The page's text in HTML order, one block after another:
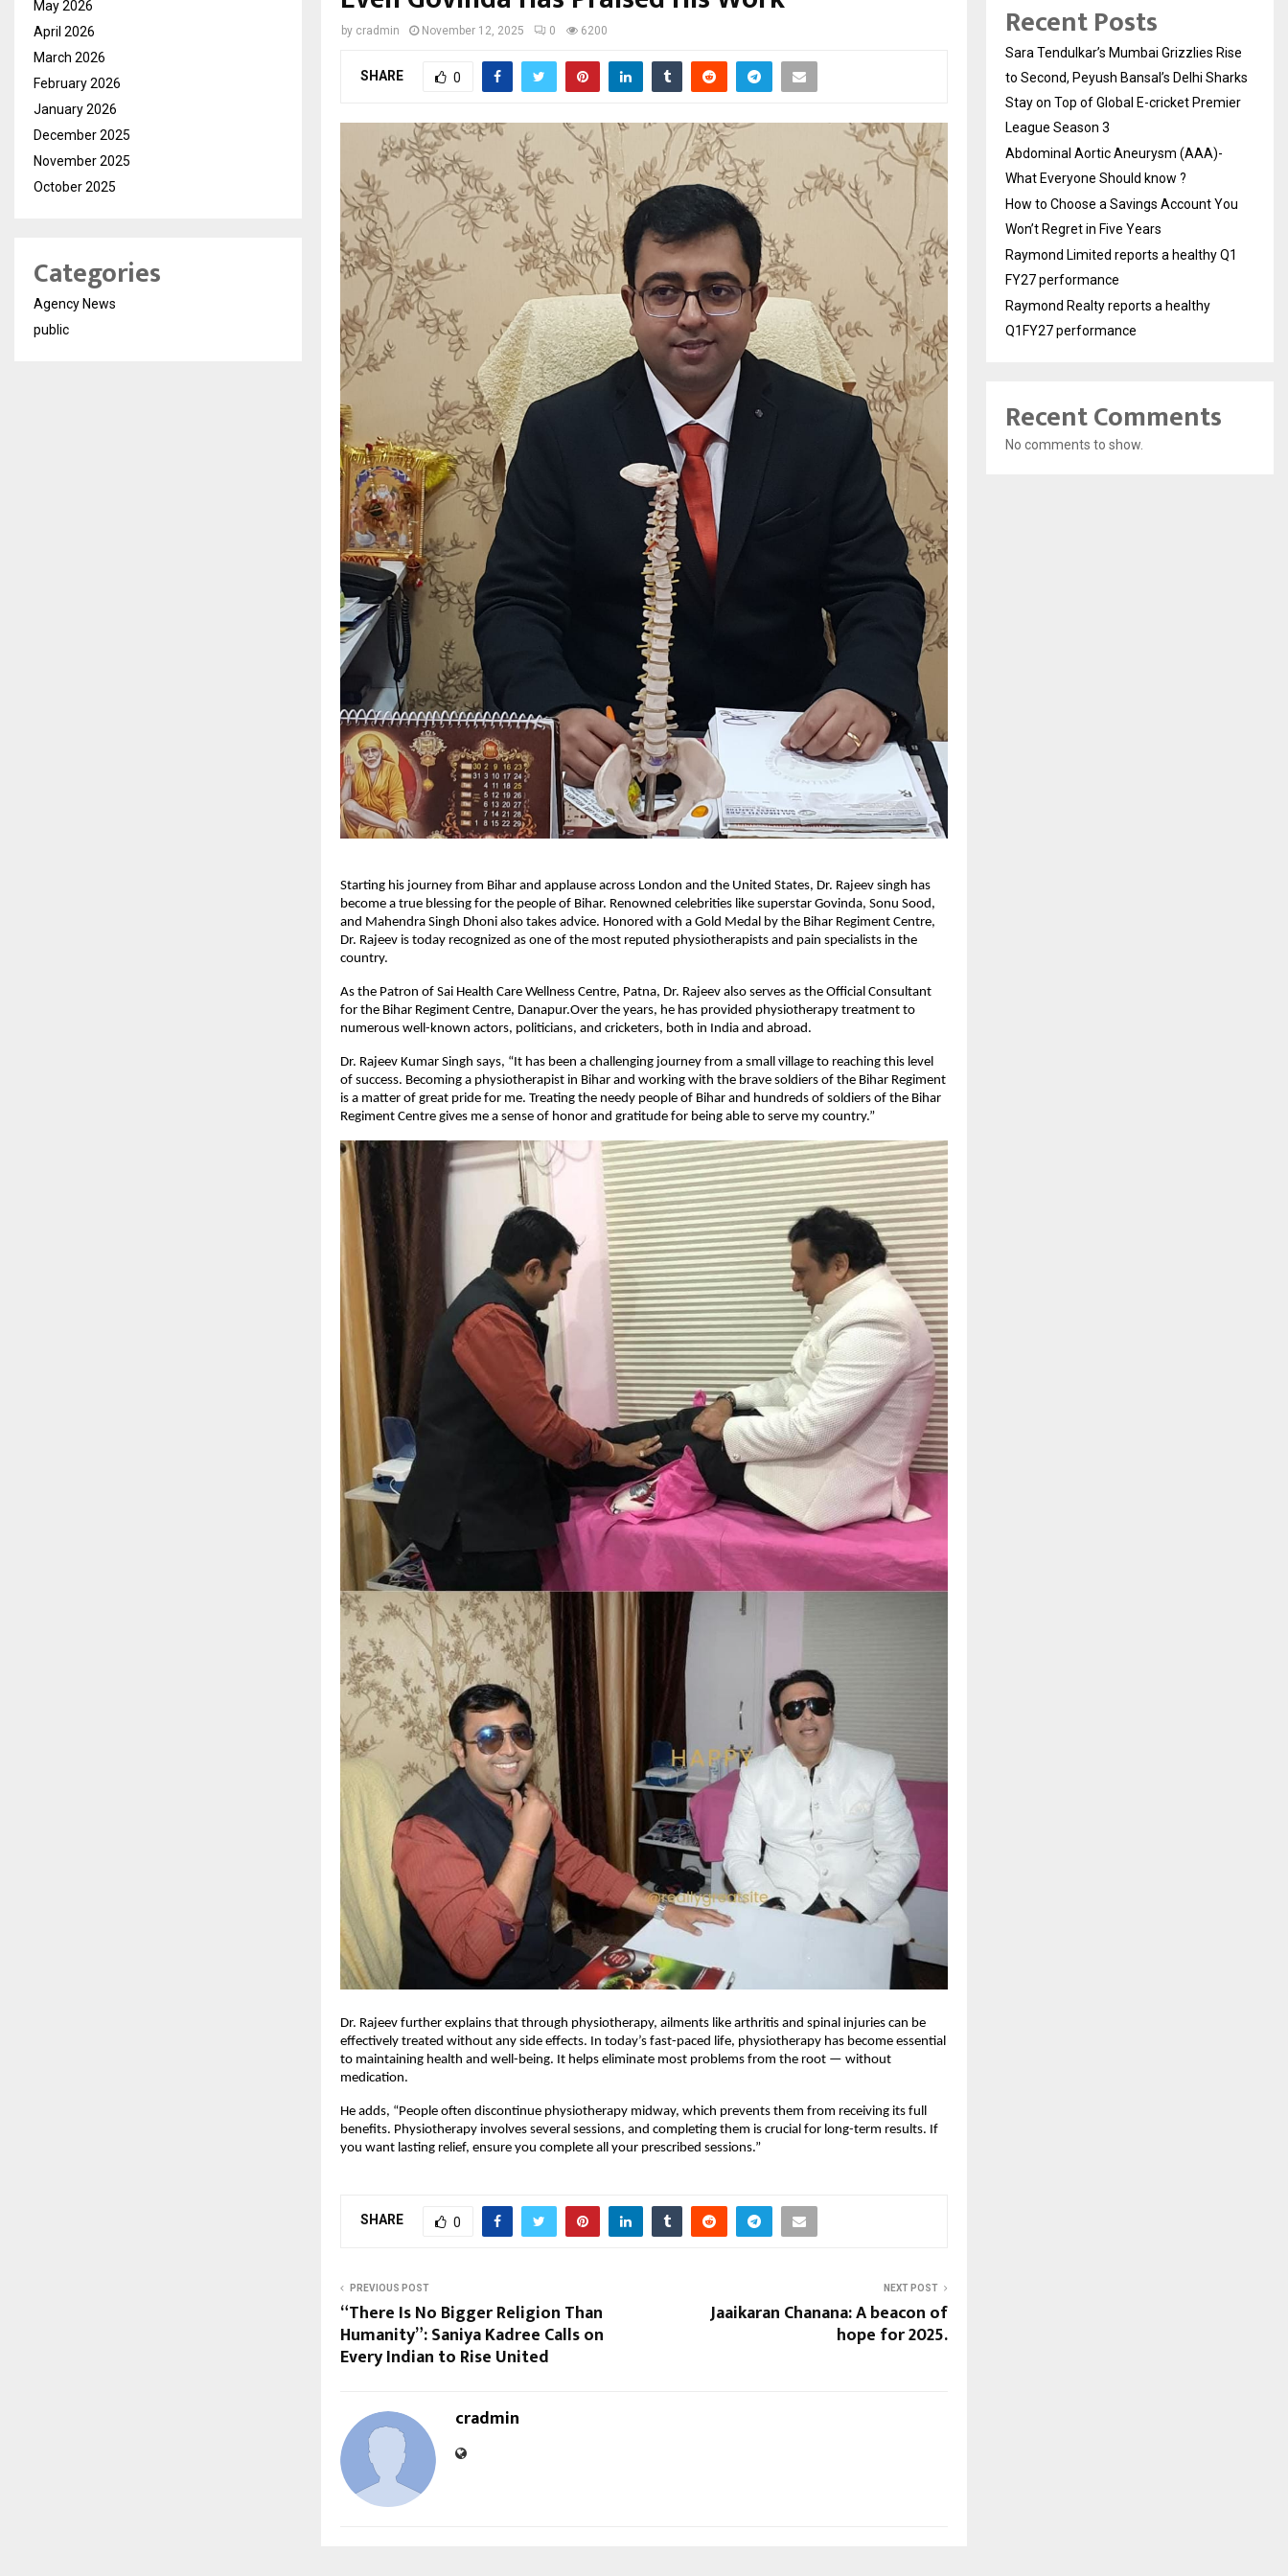
by cradmin November 12, 2025 0 6200
SHARE 0
Starting his journey from Bihar and applause across London and the United States, Dr. Rajeev singh has
become a true blessing for the people of Bihar. Renowned celebrities like superstar Govinda, Sonu Sood,
and Mahendra Singh Dhoni also takes advice. Honored with a Gold Medal by the Bihar Regiment Centre,
Dr. Rajeev is today recognized as one of the most reputed physiotherapists and pain specialists in the
country.
As the Patron of Sai Health Care Wellness Centre, Patna, Dr. Rajeev also serves as the Official Consultant
for the Bihar Regiment Centre, Danapur.Over the years, he has provided physiotherapy treatment to
numerous well-known actors, politicians, and cricketers, both in India and abroad.
Dr. Rajeev Kumar Singh says, “It has been a challenging journey from a small village to reaching this level
of success. Becoming a physiotherapist in Bihar and working with the brave soldiers of the Bihar Regiment
is a matter of great pride for me. Treating the needy people of Bihar and hundreds of soldiers of the Bihar
Regiment Centre gives me a sense of honor and gratitude for being able to serve my country.”
Dr. Rajeev further explains that through physiotherapy, ailments like arthritis and spinal injuries can be
effectively treated without any side effects. In today’s fast-paced life, physiotherapy has become essential
to maintaining health and well-being. It helps eliminate most problems from the root — without
medication.
He adds, “People often discontinue physiotherapy midway, which prevents them from receiving its full
benefits. Physiotherapy involves several sessions, and completing them is crucial for long-term results. If
you want lasting relief, ensure you complete all your prescribed sessions.”
SHARE 0
PREVIOUS POST
“There Is No Bigger Religion Than
Humanity”: Saniya Kadree Calls on
Every Indian to Rise United
NEXT POST
Jaaikaran Chanana: A beacon of
hope for 2025.
cradmin
May 2026
April 2026
March 2026
February 2026
January 2026
December 2025
November 2025
October 2025
Categories
Agency News
public
Recent Posts
Sara Tendulkar’s Mumbai Grizzlies Rise
to Second, Peyush Bansal’s Delhi Sharks
Stay on Top of Global E-cricket Premier
League Season 3
Abdominal Aortic Aneurysm (AAA)-
What Everyone Should know ?
How to Choose a Savings Account You
Won’t Regret in Five Years
Raymond Limited reports a healthy Q1
FY27 performance
Raymond Realty reports a healthy
Q1FY27 performance
Recent Comments
No comments to show.